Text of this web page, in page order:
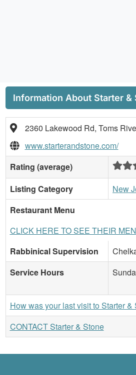
Information About Starter &
2360 Lakewood Rd, Toms
www.starterandstone.com/
Rating (average)
Listing Category
New
Restaurant Menu
CLICK HERE TO SEE THEIR
Rabbinical Supervision
Service Hours
How was your last visit to Starter &
CONTACT Starter & Stone